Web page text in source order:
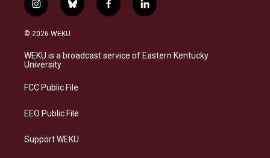
i
n
s
a
g
a
b
l
s
k
f
a
b
o
l
i
e
d
© 2026 WEKU
WEKU is a broadcast service of Eastern Kentucky
University
FCC Public File
EEO Public File
Support WEKU